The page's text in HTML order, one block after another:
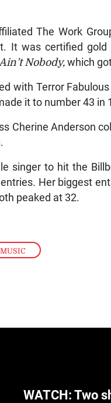
MUSIC
The Work
It was certified
Nobody, which
with Terror Fabulous
it to number 43 in
Cherine Anderson
singer to hit the
Her biggest
peaked at 32.
WATCH: Two